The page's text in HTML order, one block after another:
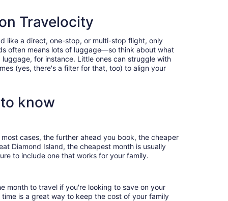
Travelocity
like a direct, one-stop, or multi-stop flight, only
often means lots of luggage—so think about what
for instance. Little ones can struggle with
(yes, there's a filter for that, too) to align your
know
cases, the further ahead you book, the cheaper
Diamond Island, the cheapest month is usually
to include one that works for your family.
month to travel if you're looking to save on your
is a great way to keep the cost of your family